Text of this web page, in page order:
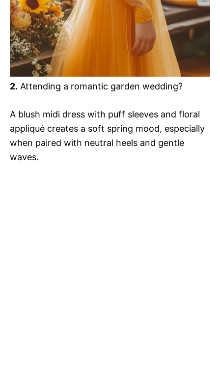
2. Attending a romantic garden wedding?
A blush midi dress with puff sleeves and floral
appliqué creates a soft spring mood, especially
when paired with neutral heels and gentle
waves.